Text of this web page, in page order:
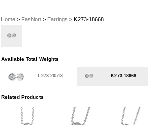
Home> Fashion> Earrings > K273-18668
Available Total Weights
L273-20513 K273-18668
Related Products